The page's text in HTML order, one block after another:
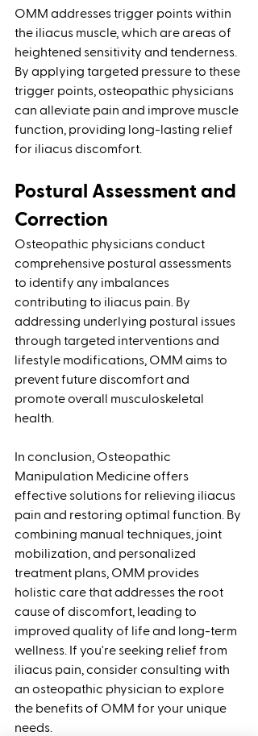
OMM addresses trigger points within
the iliacus muscle, which are areas of
heightened sensitivity and tenderness.
By applying targeted pressure to these
trigger points, osteopathic physicians
can alleviate pain and improve muscle
function, providing long-lasting relief
for iliacus discomfort.
Postural Assessment and
Correction
Osteopathic physicians conduct
comprehensive postural assessments
to identify any imbalances
contributing to iliacus pain. By
addressing underlying postural issues
through targeted interventions and
lifestyle modifications, OMM aims to
prevent future discomfort and
promote overall musculoskeletal
health.
In conclusion, Osteopathic
Manipulation Medicine offers
effective solutions for relieving iliacus
pain and restoring optimal function. By
combining manual techniques, joint
mobilization, and personalized
treatment plans, OMM provides
holistic care that addresses the root
cause of discomfort, leading to
improved quality of life and long-term
wellness. If you're seeking relief from
iliacus pain, consider consulting with
an osteopathic physician to explore
the benefits of OMM for your unique
needs.